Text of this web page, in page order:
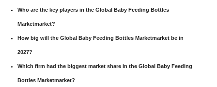
Who are the key players in the Global Baby Feeding Bottles
Marketmarket?
How big will the Global Baby Feeding Bottles Marketmarket be in
2027?
Which firm had the biggest market share in the Global Baby Feeding
Bottles Marketmarket?